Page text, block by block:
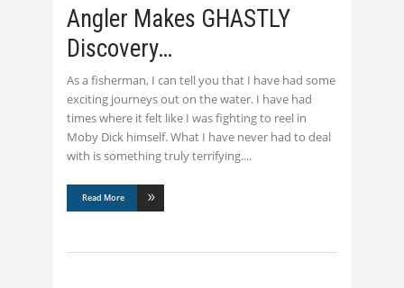
Angler Makes GHASTLY
Discovery…
As a fisherman, I can tell you that I have had some
exciting journeys out on the water. I have had
times where it felt like I was fighting to reel in
Moby Dick himself. What I have never had to deal
with is something truly terrifying.
Read More